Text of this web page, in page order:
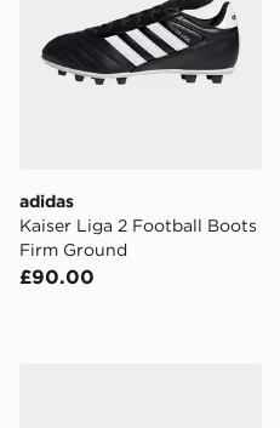
adidas
Kaiser Liga 2 Football Boots
Firm Ground
£90.00